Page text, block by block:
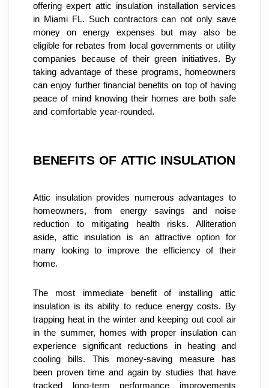
offering expert attic insulation installation services
in Miami FL. Such contractors can not only save
money on energy expenses but may also be
eligible for rebates from local governments or utility
companies because of their green initiatives. By
taking advantage of these programs, homeowners
can enjoy further financial benefits on top of having
peace of mind knowing their homes are both safe
and comfortable year-rounded.
BENEFITS OF ATTIC INSULATION
Attic insulation provides numerous advantages to
homeowners, from energy savings and noise
reduction to mitigating health risks. Alliteration
aside, attic insulation is an attractive option for
many looking to improve the efficiency of their
home.
The most immediate benefit of installing attic
insulation is its ability to reduce energy costs. By
trapping heat in the winter and keeping out cool air
in the summer, homes with proper insulation can
experience significant reductions in heating and
cooling bills. This money-saving measure has
been proven time and again by studies that have
tracked long-term performance improvements